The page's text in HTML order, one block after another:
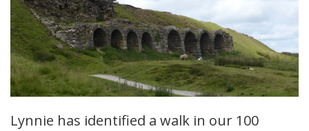
Lynnie has identified a walk in our 100